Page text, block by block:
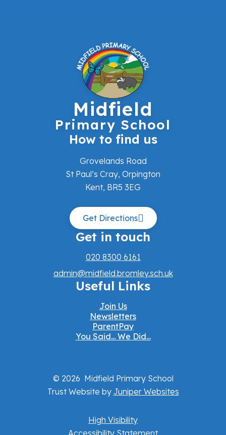
Midfield
Primary School
How to find us
Grovelands Road
St Paul’s Cray, Orpington
Kent, BR5 3EG
Get Directions
Get in touch
020 8300 6161
admin@midfield.bromley.sch.uk
Useful Links
Join Us
Newsletters
ParentPay
You Said... We Did...
© 2026 Midfield Primary School
Trust Website by Juniper Websites
High Visibility